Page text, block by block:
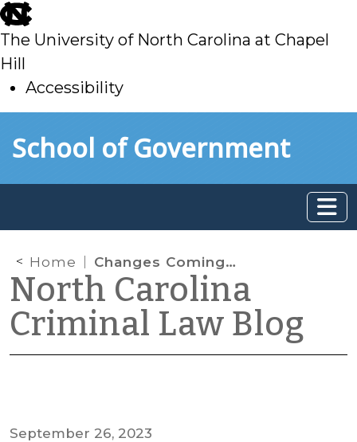
skip
to
main
The University of North Carolina at Chapel
Hill
Accessibility
toSchool of Government
Home Changes Coming to Delinquency Procedure: Transfer and Mental Health Evaluations
North Carolina
Criminal Law Blog
September 26, 2023